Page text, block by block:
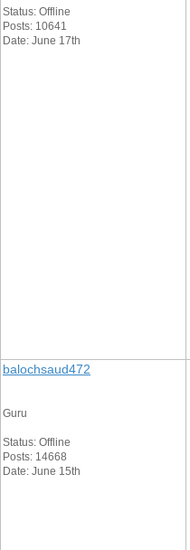
Status: Offline
Posts: 10641
Date: June 17th
balochsaud472
Guru
Status: Offline
Posts: 14668
Date: June 15th